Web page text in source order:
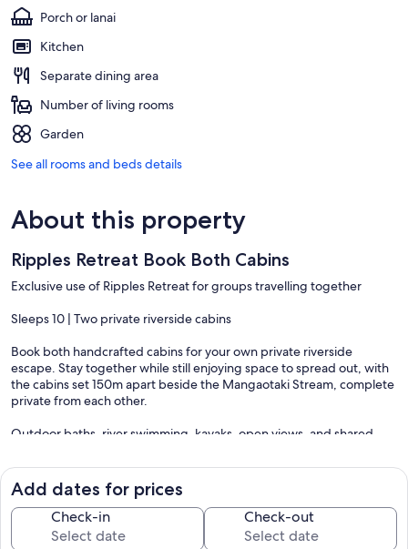
Porch or lanai
Kitchen
Separate dining area
Number of living rooms
Garden
See all rooms and beds details
About this property
Ripples Retreat Book Both Cabins
Exclusive use of Ripples Retreat for groups travelling together
Sleeps 10 | Two private riverside cabins
Book both handcrafted cabins for your own private riverside
escape. Stay together while still enjoying space to spread out, with
the cabins set 150m apart beside the Mangaotaki Stream, complete
private from each other.
Outdoor baths, river swimming, kayaks, open views, and shared
and slower group stays.
River Song
Studio with king bed + cosy nook, full kitchen, outdoor bath, own
Add dates for prices
Check-in Check-out